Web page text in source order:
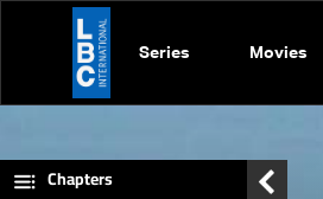
Series Movies
Chapters